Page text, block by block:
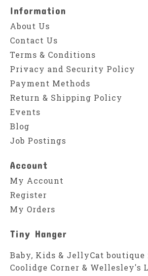
Information
About Us
Contact Us
Terms & Conditions
Privacy and Security Policy
Payment Methods
Return & Shipping Policy
Events
Blog
Job Postings
Account
My Account
Register
My Orders
Tiny Hanger
Baby, Kids & JellyCat
Coolidge Corner & Wellesley's